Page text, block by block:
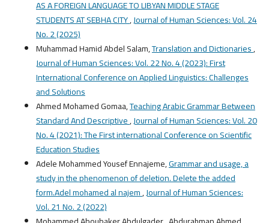
AS A FOREIGN LANGUAGE TO LIBYAN MIDDLE STAGE
STUDENTS AT SEBHA CITY,Journal of Human Sciences: Vol. 24
No. 2 (2025)
Muhammad Hamid Abdel Salam,Translation and Dictionaries,
Journal of Human Sciences: Vol. 22 No. 4 (2023): First
International Conference on Applied Linguistics: Challenges
and Solutions
Ahmed Mohamed Gomaa,Teaching Arabic Grammar Between
Standard And Descriptive,Journal of Human Sciences: Vol. 20
No. 4 (2021): The First international Conference on Scientific
Education Studies
Adele Mohammed Yousef Ennajeme,Grammar and usage, a
study in the phenomenon of deletion. Delete the added
form.Adel mohamed al najem,Journal of Human Sciences:
Vol. 21 No. 2 (2022)